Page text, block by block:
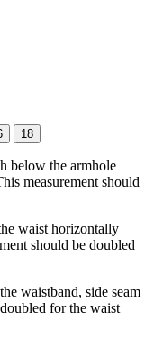
18
below the armhole
measurement should
waist horizontally
should be doubled
waistband, side seam
for the waist